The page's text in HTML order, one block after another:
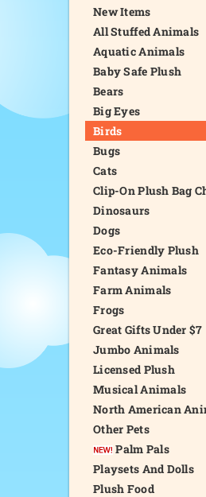
New Items
All Stuffed Animals
Aquatic Animals
Baby Safe Plush
Bears
Big Eyes
Birds
Bugs
Cats
Clip-On Plush Bag
Dinosaurs
Dogs
Eco-Friendly Plush
Fantasy Animals
Farm Animals
Frogs
Great Gifts Under $7
Jumbo Animals
Licensed Plush
Musical Animals
North American
Other Pets
Palm Pals
Playsets And Dolls
Plush Food